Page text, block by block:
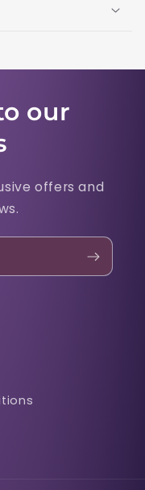
our
offers and